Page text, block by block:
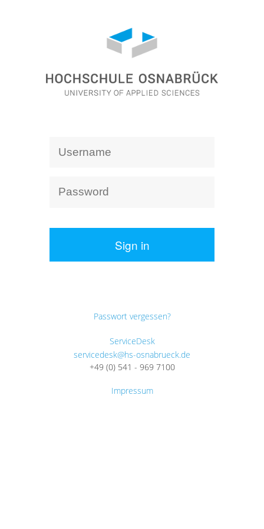
Sign in
Passwort vergessen?
ServiceDesk
servicedesk@hs-osnabrueck.de
+49 (0) 541 - 969 7100
Impressum